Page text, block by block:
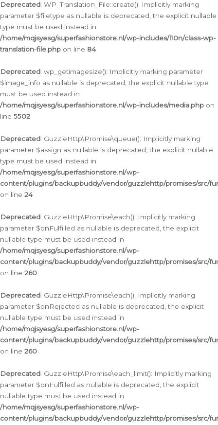
Deprecated: WP_Translation_File::create(): Implicitly marking
parameter $filetype as nullable is deprecated, the explicit nullable
type must be used instead in
/home/mqjsyesg/superfashionstore.nl/wp-includes/l10n/class-wp-
translation-file.php on line 84
Deprecated: wp_getimagesize(): Implicitly marking parameter
$image_info as nullable is deprecated, the explicit nullable type
must be used instead in
/home/mqjsyesg/superfashionstore.nl/wp-includes/media.php on
line 5502
Deprecated: GuzzleHttp\Promise\queue(): Implicitly marking
parameter $assign as nullable is deprecated, the explicit nullable
type must be used instead in
/home/mqjsyesg/superfashionstore.nl/wp-
content/plugins/backupbuddy/vendor/guzzlehttp/promises/src/
on line 24
Deprecated: GuzzleHttp\Promise\each(): Implicitly marking
parameter $onFulfilled as nullable is deprecated, the explicit
nullable type must be used instead in
/home/mqjsyesg/superfashionstore.nl/wp-
content/plugins/backupbuddy/vendor/guzzlehttp/promises/src/
on line 260
Deprecated: GuzzleHttp\Promise\each(): Implicitly marking
parameter $onRejected as nullable is deprecated, the explicit
nullable type must be used instead in
/home/mqjsyesg/superfashionstore.nl/wp-
content/plugins/backupbuddy/vendor/guzzlehttp/promises/src/
on line 260
Deprecated: GuzzleHttp\Promise\each_limit(): Implicitly marking
parameter $onFulfilled as nullable is deprecated, the explicit
nullable type must be used instead in
/home/mqjsyesg/superfashionstore.nl/wp-
content/plugins/backupbuddy/vendor/guzzlehttp/promises/src/